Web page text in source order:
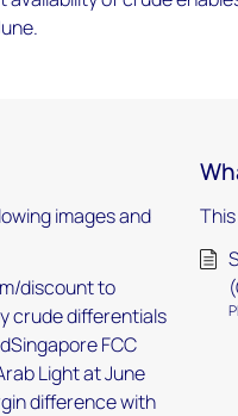
images and
discount to
crude differentials
FCC
Light at June
difference with